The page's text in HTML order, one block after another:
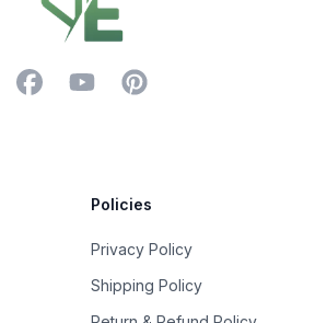
FacebookYouTubePinterest
Policies
Privacy Policy
Shipping Policy